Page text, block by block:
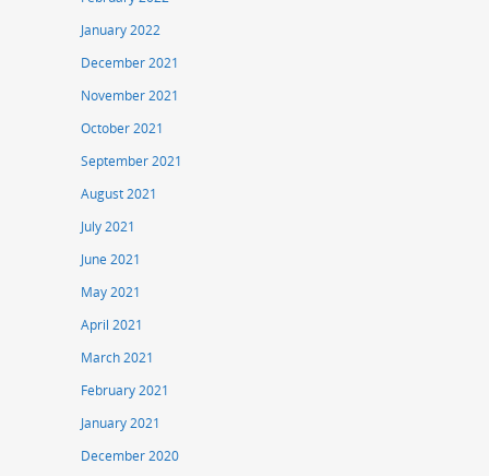
January 2022
December 2021
November 2021
October 2021
September 2021
August 2021
July 2021
June 2021
May 2021
April 2021
March 2021
February 2021
January 2021
December 2020